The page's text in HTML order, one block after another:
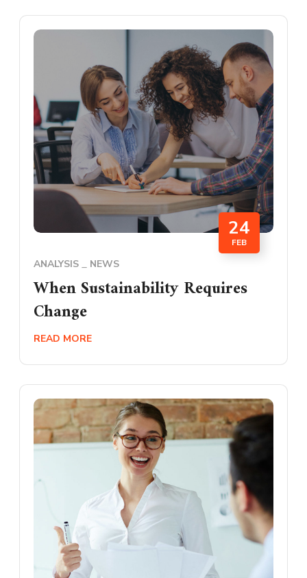
24
FEB
ANALYSIS NEWS
When Sustainability Requires
Change
READ MORE